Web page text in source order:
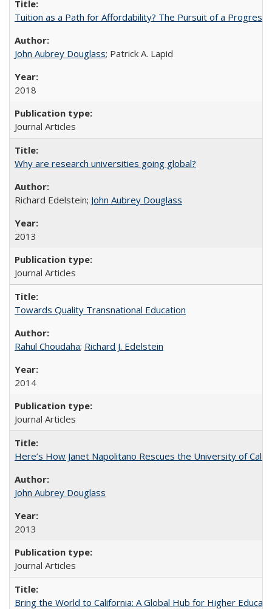
Tuition as a Path for Affordability? The Pursuit of a
John Aubrey Douglass; Patrick A. Lapid
2018
Journal Articles
Why are research universities going global?
Richard Edelstein; John Aubrey Douglass
2013
Journal Articles
Towards Quality Transnational Education
Rahul Choudaha; Richard J. Edelstein
2014
Journal Articles
Here’s How Janet Napolitano Rescues the University of
John Aubrey Douglass
2013
Journal Articles
Bring the World to California: A Global Hub for Higher